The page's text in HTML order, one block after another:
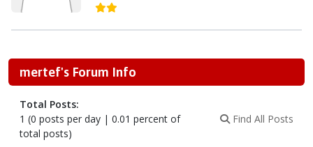
mertef's Forum Info
Total Posts:
1 (0 posts per day | 0.01 percent of
total posts)
Find All Posts